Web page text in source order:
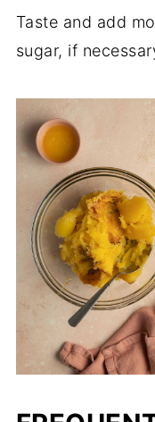
Taste and add
sugar, if